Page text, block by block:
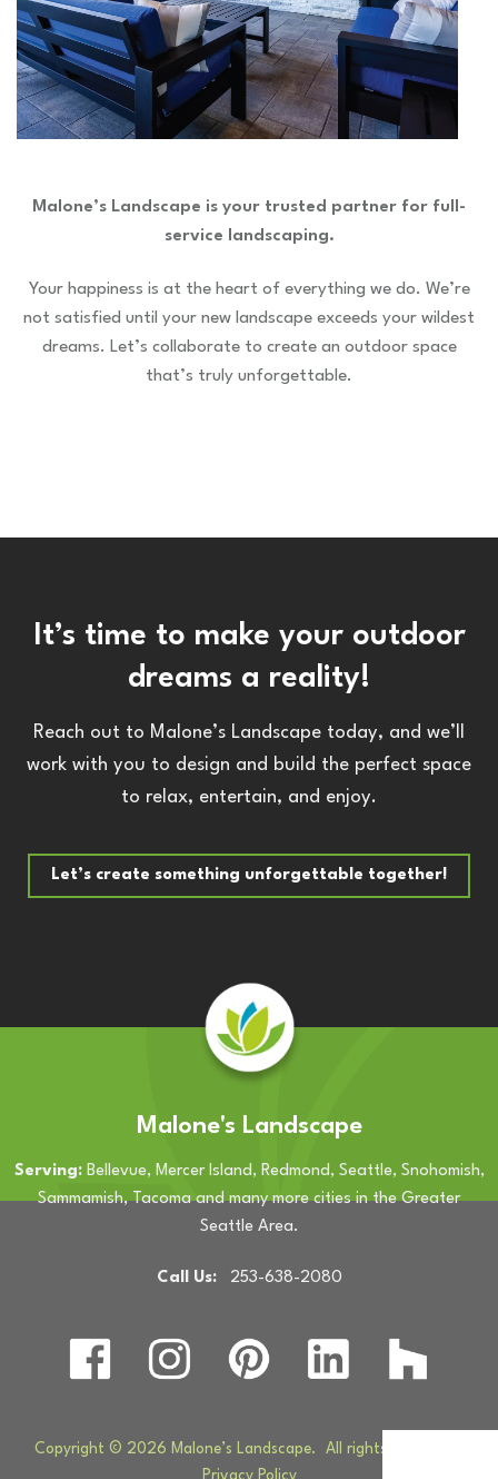
Malone’s Landscape is your trusted partner for full-
service landscaping.
Your happiness is at the heart of everything we do. We’re
not satisfied until your new landscape exceeds your wildest
dreams. Let’s collaborate to create an outdoor space
that’s truly unforgettable.
It’s time to make your outdoor
dreams a reality!
Reach out to Malone’s Landscape today, and we’ll
work with you to design and build the perfect space
to relax, entertain, and enjoy.
Let’s create something unforgettable together!
Malone's Landscape
Serving:Bellevue, Mercer Island, Redmond, Seattle, Snohomish,
Sammamish, Tacoma and many more cities in the Greater
Seattle Area.
Call Us:253-638-2080
Copyright © 2026 Malone’s Landscape. All rights reserved. |
Privacy Policy